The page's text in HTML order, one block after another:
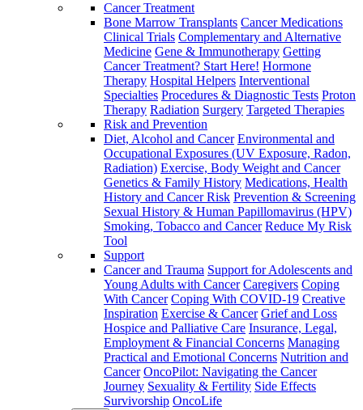
Cancer Treatment
Bone Marrow Transplants Cancer Medications
Clinical Trials Complementary and Alternative
Medicine Gene & Immunotherapy Getting
Cancer Treatment? Start Here! Hormone
Therapy Hospital Helpers Interventional
Specialties Procedures & Diagnostic Tests Proton
Therapy Radiation Surgery Targeted Therapies
Risk and Prevention
Diet, Alcohol and Cancer Environmental and
Occupational Exposures (UV Exposure, Radon,
Radiation) Exercise, Body Weight and Cancer
Genetics & Family History Medications, Health
History and Cancer Risk Prevention & Screening
Sexual History & Human Papillomavirus (HPV)
Smoking, Tobacco and Cancer Reduce My Risk
Tool
Support
Cancer and Trauma Support for Adolescents and
Young Adults with Cancer Caregivers Coping
With Cancer Coping With COVID-19 Creative
Inspiration Exercise & Cancer Grief and Loss
Hospice and Palliative Care Insurance, Legal,
Employment & Financial Concerns Managing
Practical and Emotional Concerns Nutrition and
Cancer OncoPilot: Navigating the Cancer
Journey Sexuality & Fertility Side Effects
Survivorship OncoLife